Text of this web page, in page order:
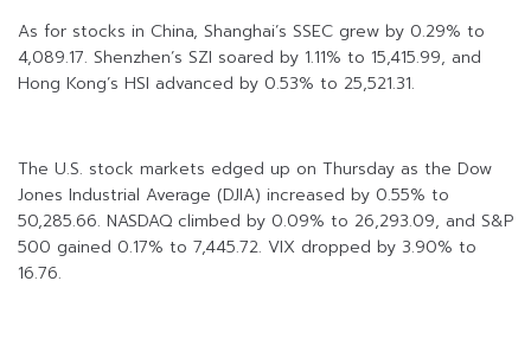
As for stocks in China, Shanghai’s SSEC grew by 0.29% to
4,089.17. Shenzhen’s SZI soared by 1.11% to 15,415.99, and
Hong Kong’s HSI advanced by 0.53% to 25,521.31.
The U.S. stock markets edged up on Thursday as the Dow
Jones Industrial Average (DJIA) increased by 0.55% to
50,285.66. NASDAQ climbed by 0.09% to 26,293.09, and S&P
500 gained 0.17% to 7,445.72. VIX dropped by 3.90% to
16.76.